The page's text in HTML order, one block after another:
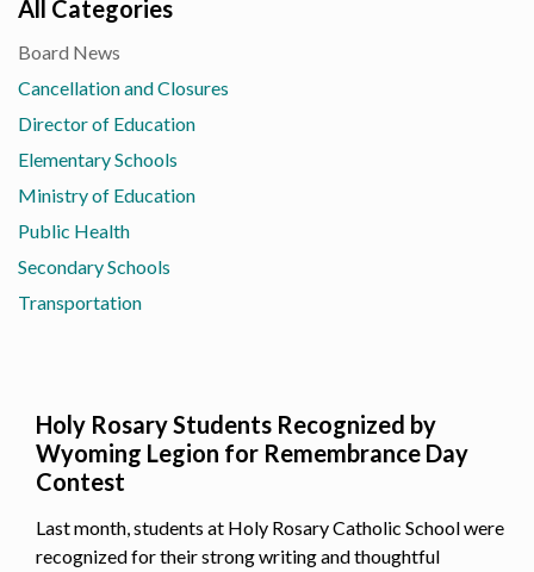
Holy Rosary Students Recognized by
Wyoming Legion for Remembrance Day
Contest
Last month, students at Holy Rosary Catholic School were
recognized for their strong writing and thoughtful
All Categories
Board News
Cancellation and Closures
Director of Education
Elementary Schools
Ministry of Education
Public Health
Secondary Schools
Transportation